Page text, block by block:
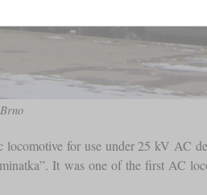
for use under 25 kV AC
It was one of the first AC